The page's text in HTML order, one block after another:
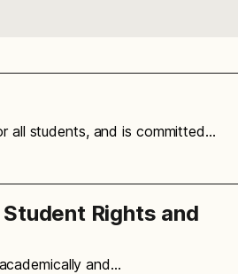
all students, and is committed…
Rights and
and…